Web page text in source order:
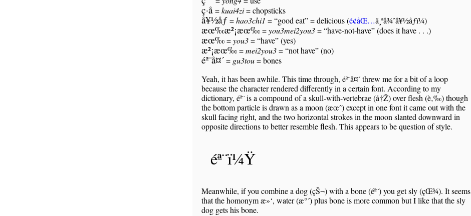
ç­·å­=kuai4zi= chopsticks
å¥½åƒ=hao3chi1 = “good eat” = delicious (é¢åŒ…ä¸ªå¾ˆå¥½åƒï¼)
æœ‰æ²¡æœ‰=you3mei2you3= “have-not-have” (does it have . . .)
æœ‰=you3= “have” (yes)
æ²¡æœ‰=mei2you3= “not have” (no)
éª¨å¤´= gu3tou= bones
Yeah, it has been awhile. This time through, éª¨å¤´ threw me for a bit of a loop
because the character rendered differently in a certain font. According to my
dictionary, éª¨ is a compound of a skull-with-vertebrae (å†Ž) over flesh (è‚‰) though
the bottom particle is drawn as a moon (æœˆ) except in one font it came out with the
skull facing right, and the two horizontal strokes in the moon slanted downward in
opposite directions to better resemble flesh. This appears to be question of style.
éª¨ï¼Ÿ
Meanwhile, if you combine a dog (çŠ¬) with a bone (éª¨) you get sly (çŒ¾). It seems
that the homonym æ»‘, water (æ°´) plus bone is more common but I like that the sly
dog gets his bone.